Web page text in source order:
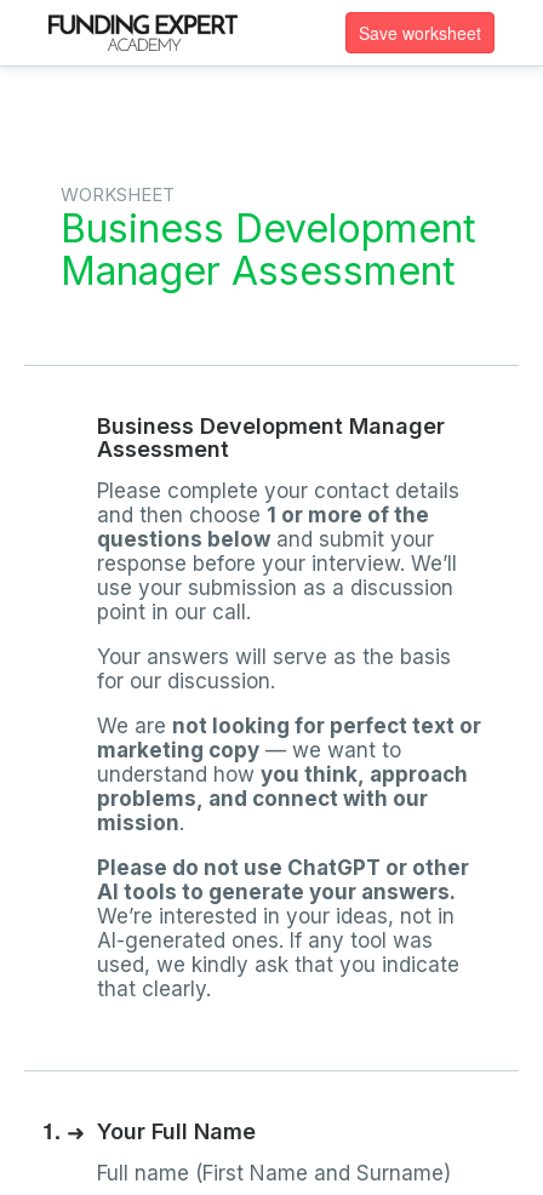
Save worksheet
WORKSHEET
Business Development
Manager Assessment
Business Development Manager
Assessment
Please complete your contact details
and then choose 1 or more of the
questions below and submit your
response before your interview. We’ll
use your submission as a discussion
point in our call.
Your answers will serve as the basis
for our discussion.
We are not looking for perfect text or
marketing copy — we want to
understand how you think, approach
problems, and connect with our
mission.
Please do not use ChatGPT or other
AI tools to generate your answers.
We’re interested in your ideas, not in
AI-generated ones. If any tool was
used, we kindly ask that you indicate
that clearly.
1. ➜ Your Full Name
Full name (First Name and Surname)